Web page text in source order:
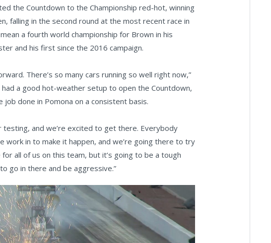
the Countdown to the Championship red-hot, winning
falling in the second round at the most recent race in
a fourth world championship for Brown in his
and his first since the 2016 campaign.
There’s so many cars running so well right now,”
a good hot-weather setup to open the Countdown,
done in Pomona on a consistent basis.
and we’re excited to get there. Everybody
work in to make it happen, and we’re going there to try
all of us on this team, but it’s going to be a tough
go in there and be aggressive.”